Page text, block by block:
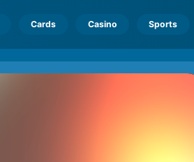
Cards Casino Sports